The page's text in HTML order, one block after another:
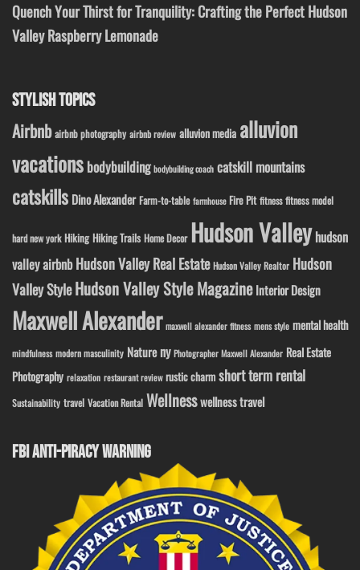
Quench Your Thirst for Tranquility: Crafting the Perfect Hudson
Valley Raspberry Lemonade
STYLISH TOPICS
Airbnb airbnb photography airbnb review alluvion media alluvion
vacations bodybuilding bodybuilding coach catskill mountains
catskills Dino Alexander Farm-to-table farmhouse Fire Pit fitness fitness model
hard new york Hiking Hiking Trails Home Decor Hudson Valley hudson
valley airbnb Hudson Valley Real Estate Hudson Valley Realtor Hudson
Valley StyleHudson Valley Style Magazine Interior Design
Maxwell Alexander maxwell alexander fitness mens style mental health
mindfulness modern masculinity Nature ny Photographer Maxwell Alexander Real Estate
Photography relaxation restaurant review rustic charm short term rental
Sustainability travel Vacation Rental Wellnesswellness travel
FBI ANTI-PIRACY WARNING